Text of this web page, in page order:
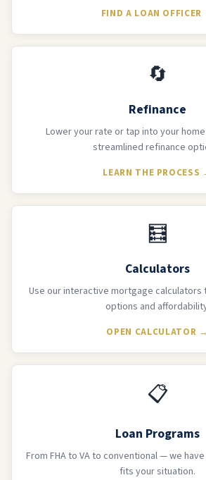
FIND A LOAN
🔄
Refinance
Lower your rate or tap into your
streamlined refinance
LEARN THE PROCESS
🧮
Calculators
Use our interactive mortgage calculators
options and
OPEN CALCULATOR →
📋
Loan Programs
From FHA to VA to conventional — we
fits your situation.